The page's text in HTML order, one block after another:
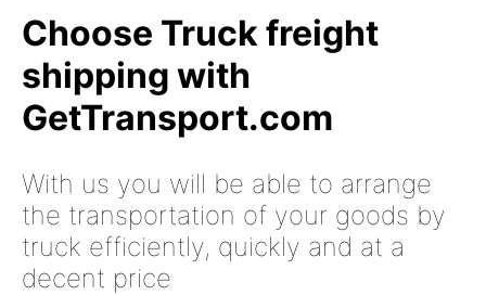
Choose Truck freight
shipping with
GetTransport.com
With us you will be able to arrange
the transportation of your goods by
truck efficiently, quickly and at a
decent price